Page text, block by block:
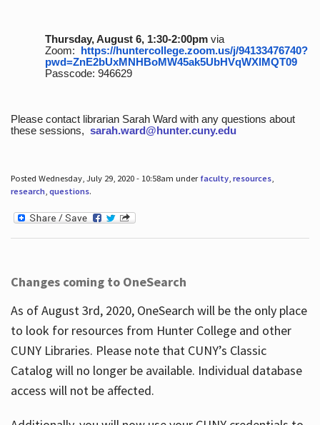
Thursday, August 6, 1:30-2:00pmvia
Zoom: https://huntercollege.zoom.us/j/94133476740?
pwd=ZnE2bUxMNHBoMW45ak5UbHVqWXlMQT09
Passcode: 946629
Please contact librarian Sarah Ward with any questions about
these sessions, sarah.ward@hunter.cuny.edu
Posted Wednesday, July 29, 2020 - 10:58am under faculty, resources,
research, questions.
Changes coming to OneSearch
As of August 3rd, 2020, OneSearch will be the only place
to look for resources from Hunter College and other
CUNY Libraries. Please note that CUNY’s Classic
Catalog will no longer be available. Individual database
access will not be affected.